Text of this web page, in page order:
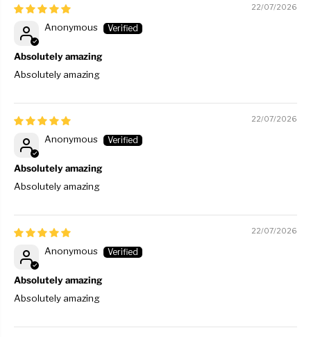
22/07/2026
Anonymous
Absolutely amazing
Absolutely amazing
22/07/2026
Anonymous
Absolutely amazing
Absolutely amazing
22/07/2026
Anonymous
Absolutely amazing
Absolutely amazing